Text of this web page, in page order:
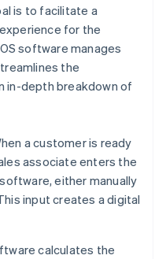
is to facilitate a
for the
software manages
the
in-depth breakdown of
a customer is ready
associate enters the
either manually
input creates a digital
calculates the